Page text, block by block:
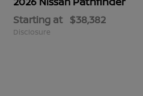
Starting at $38,382
Disclosure